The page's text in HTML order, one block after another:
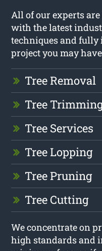
All of our experts
with the latest
techniques and fully
project you may
Tree Removal
Tree
Tree Services
Tree Lopping
Tree Pruning
Tree Cutting
We concentrate on
high standards and